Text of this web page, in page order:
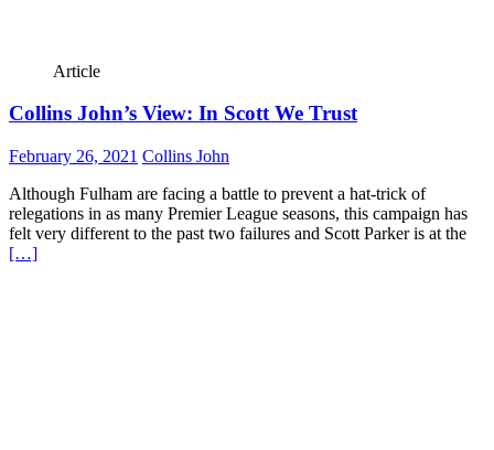
Article
Collins John’s View: In Scott We Trust
February 26, 2021 Collins John
Although Fulham are facing a battle to prevent a hat-trick of
relegations in as many Premier League seasons, this campaign has
felt very different to the past two failures and Scott Parker is at the
[…]